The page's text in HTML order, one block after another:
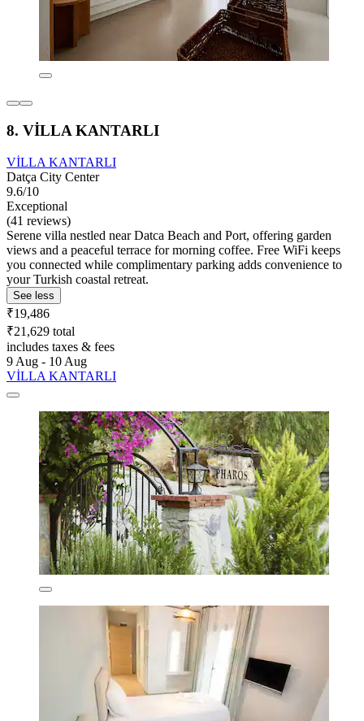
8. VİLLA KANTARLI
VİLLA KANTARLI
Datça City Center
9.6/10
Exceptional
(41 reviews)
Serene villa nestled near Datca Beach and Port, offering garden
views and a peaceful terrace for morning coffee. Free WiFi keeps
you connected while complimentary parking adds convenience to
your Turkish coastal retreat.
See less
₹19,486
₹21,629 total
includes taxes & fees
9 Aug - 10 Aug
VİLLA KANTARLI